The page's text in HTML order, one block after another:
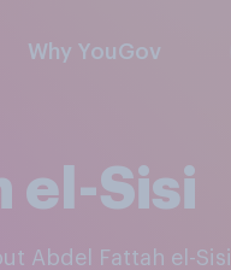
Why YouGov
el-Sisi
Abdel Fattah el-Sisi